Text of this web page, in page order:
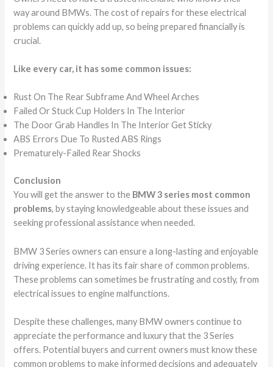
way around BMWs. The cost of repairs for these electrical
problems can quickly add up, so being prepared financially is
crucial.
Like every car, it has some common issues:
Rust On The Rear Subframe And Wheel Arches
Failed Or Stuck Cup Holders In The Interior
The Door Grab Handles In The Interior Get Sticky
ABS Errors Due To Rusted ABS Rings
Prematurely-Failed Rear Shocks
Conclusion
You will get the answer to the BMW 3 series most common
problems, by staying knowledgeable about these issues and
seeking professional assistance when needed.
BMW 3 Series owners can ensure a long-lasting and enjoyable
driving experience. It has its fair share of common problems.
These problems can sometimes be frustrating and costly, from
electrical issues to engine malfunctions.
Despite these challenges, many BMW owners continue to
appreciate the performance and luxury that the 3 Series
offers. Potential buyers and current owners must know these
common problems to make informed decisions and adequately